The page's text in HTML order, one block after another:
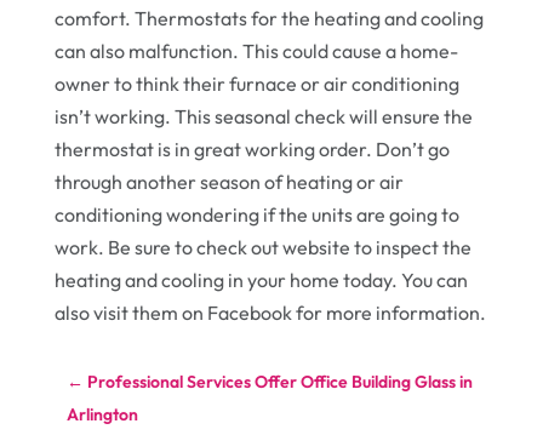
comfort. Thermostats for the heating and cooling
can also malfunction. This could cause a home-
owner to think their furnace or air conditioning
isn’t working. This seasonal check will ensure the
thermostat is in great working order. Don’t go
through another season of heating or air
conditioning wondering if the units are going to
work. Be sure to check out website to inspect the
heating and cooling in your home today. You can
also visit them on Facebook for more information.
← Professional Services Offer Office Building Glass in
Arlington